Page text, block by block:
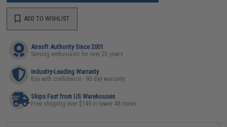
ADD TO WISHLIST
Airsoft Authority Since 2001
Serving enthusiasts for over 25 years
Industry-Leading Warranty
Buy with confidence - 90 day warranty
Ships Fast from US Warehouses
Free shipping over $149 in lower 48 states